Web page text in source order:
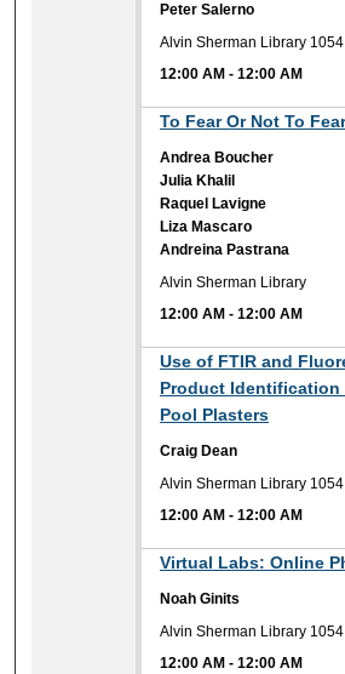
Peter Salerno
Alvin Sherman Library 1054
12:00 AM -12:00 AM
To Fear Or Not To
Andrea Boucher
Julia Khalil
Raquel Lavigne
Liza Mascaro
Andreina Pastrana
Alvin Sherman Library
12:00 AM -12:00 AM
Use of FTIR and
Product Identification
Pool Plasters
Craig Dean
Alvin Sherman Library 1054
12:00 AM -12:00 AM
Virtual Labs: Online
Noah Ginits
Alvin Sherman Library 1054
12:00 AM -12:00 AM